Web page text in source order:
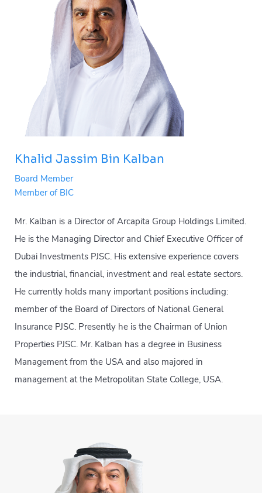
Khalid Jassim Bin Kalban
Board Member
Member of BIC
Mr. Kalban is a Director of Arcapita Group Holdings Limited.
He is the Managing Director and Chief Executive Officer of
Dubai Investments PJSC. His extensive experience covers
the industrial, financial, investment and real estate sectors.
He currently holds many important positions including:
member of the Board of Directors of National General
Insurance PJSC. Presently he is the Chairman of Union
Properties PJSC. Mr. Kalban has a degree in Business
Management from the USA and also majored in
management at the Metropolitan State College, USA.